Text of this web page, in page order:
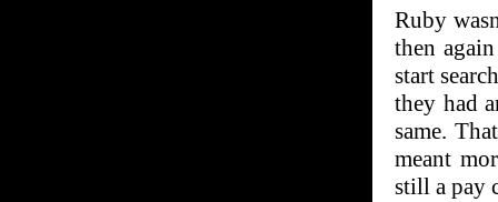
Ruby
then
start
they had
same.
meant
still a pay